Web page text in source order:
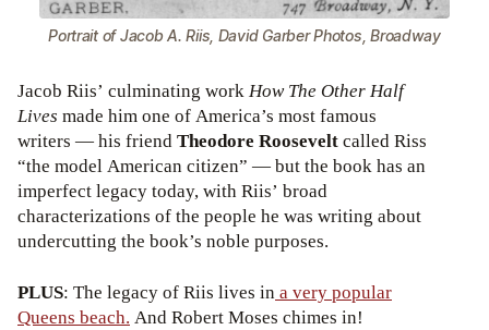
Portrait of Jacob A. Riis, David Garber Photos, Broadway
Jacob Riis’ culminating workHow The Other Half
Lives made him one of America’s most famous
writers — his friendTheodore Rooseveltcalled Riss
“the model American citizen” — but the book has an
imperfect legacy today, with Riis’ broad
characterizations of the people he was writing about
undercutting the book’s noble purposes.
PLUS: The legacy of Riis lives in a very popular
Queens beach. And Robert Moses chimes in!